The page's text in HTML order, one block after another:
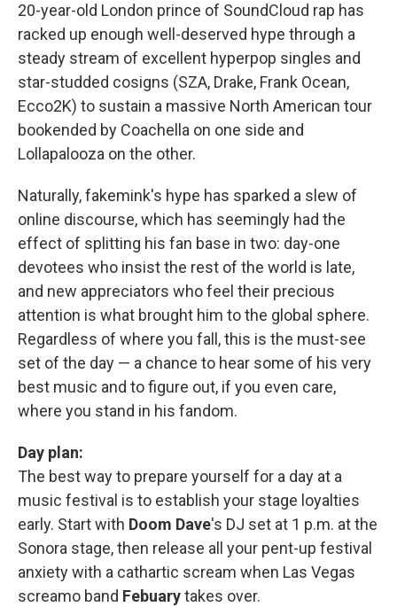
20-year-old London prince of SoundCloud rap has
racked up enough well-deserved hype through a
steady stream of excellent hyperpop singles and
star-studded cosigns (SZA, Drake, Frank Ocean,
Ecco2K) to sustain a massive North American tour
bookended by Coachella on one side and
Lollapalooza on the other.
Naturally, fakemink's hype has sparked a slew of
online discourse, which has seemingly had the
effect of splitting his fan base in two: day-one
devotees who insist the rest of the world is late,
and new appreciators who feel their precious
attention is what brought him to the global sphere.
Regardless of where you fall, this is the must-see
set of the day — a chance to hear some of his very
best music and to figure out, if you even care,
where you stand in his fandom.
Day plan:
The best way to prepare yourself for a day at a
music festival is to establish your stage loyalties
early. Start with Doom Dave's DJ set at 1 p.m. at the
Sonora stage, then release all your pent-up festival
anxiety with a cathartic scream when Las Vegas
screamo band Febuarytakes over.